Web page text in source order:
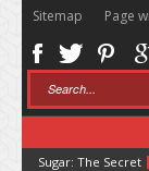
Sitemap Page
Sugar: The Secret